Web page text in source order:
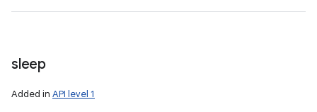
sleep
Added in API level 1